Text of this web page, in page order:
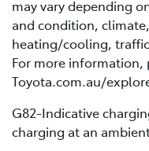
may vary depending
and condition,
heating/cooling,
For more information,
Toyota.com.au/
G82-Indicative
charging at an